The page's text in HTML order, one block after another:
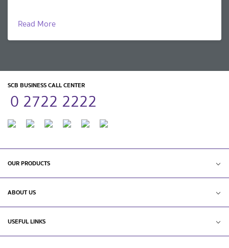
Read More
SCB BUSINESS CALL CENTER
0 2722 2222
OUR PRODUCTS
ABOUT US
USEFUL LINKS